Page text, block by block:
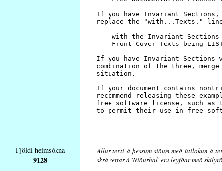
Fjöldi heimsókna
9128
Allur texti á þessum síðum með útilokun á
skrá settar á 'Niðurhal' eru leyfðar með